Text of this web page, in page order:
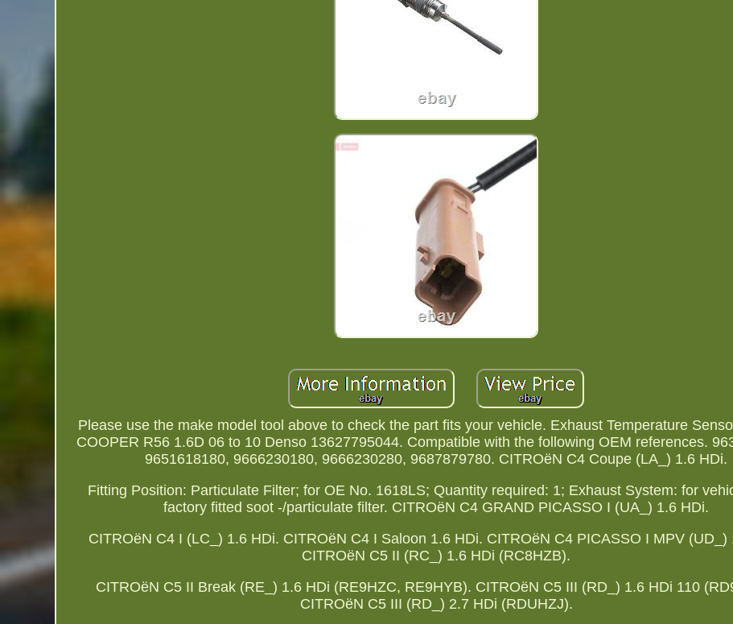
Please use the make model tool above to check the part fits your vehicle. Exhaust Temperature
COOPER R56 1.6D 06 to 10 Denso 13627795044. Compatible with the following OEM references.
9651618180, 9666230180, 9666230280, 9687879780. CITROëN C4 Coupe (LA_) 1.6 HDi.
Fitting Position: Particulate Filter; for OE No. 1618LS; Quantity required: 1; Exhaust System: for
factory fitted soot -/particulate filter. CITROëN C4 GRAND PICASSO I (UA_) 1.6 HDi.
CITROëN C4 I (LC_) 1.6 HDi. CITROëN C4 I Saloon 1.6 HDi. CITROëN C4 PICASSO I MPV (UD_)
CITROëN C5 II (RC_) 1.6 HDi (RC8HZB).
CITROëN C5 II Break (RE_) 1.6 HDi (RE9HZC, RE9HYB). CITROëN C5 III (RD_) 1.6 HDi 110
CITROëN C5 III (RD_) 2.7 HDi (RDUHZJ).